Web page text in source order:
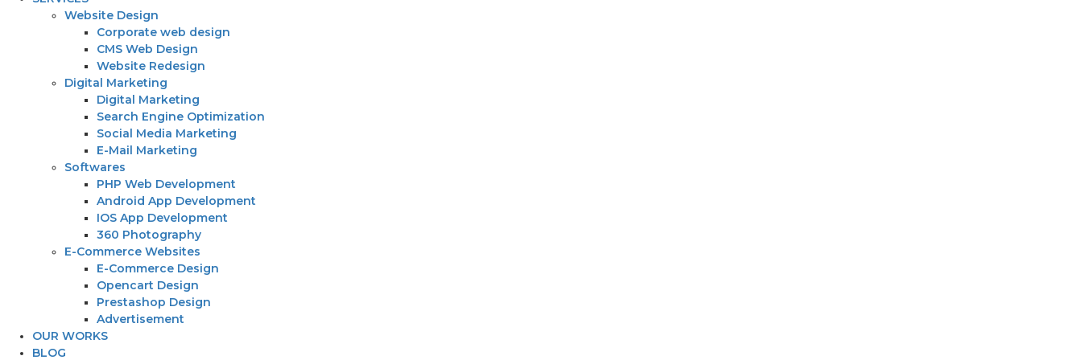
Website Design
Corporate web design
CMS Web Design
Website Redesign
Digital Marketing
Digital Marketing
Search Engine Optimization
Social Media Marketing
E-Mail Marketing
Softwares
PHP Web Development
Android App Development
IOS App Development
360 Photography
E-Commerce Websites
E-Commerce Design
Opencart Design
Prestashop Design
Advertisement
OUR WORKS
BLOG